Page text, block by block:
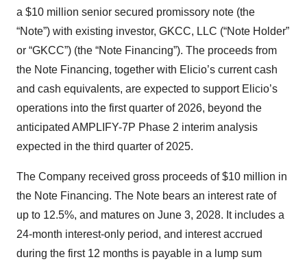
a $10 million senior secured promissory note (the
“Note”) with existing investor, GKCC, LLC (“Note Holder”
or “GKCC”) (the “Note Financing”). The proceeds from
the Note Financing, together with Elicio’s current cash
and cash equivalents, are expected to support Elicio’s
operations into the first quarter of 2026, beyond the
anticipated AMPLIFY-7P Phase 2 interim analysis
expected in the third quarter of 2025.
The Company received gross proceeds of $10 million in
the Note Financing. The Note bears an interest rate of
up to 12.5%, and matures on June 3, 2028. It includes a
24-month interest-only period, and interest accrued
during the first 12 months is payable in a lump sum